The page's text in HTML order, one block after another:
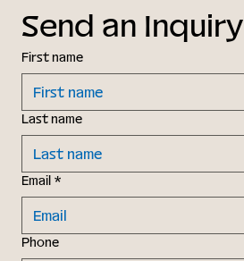
Send an Inquiry
First name
Last name
Email *
Phone